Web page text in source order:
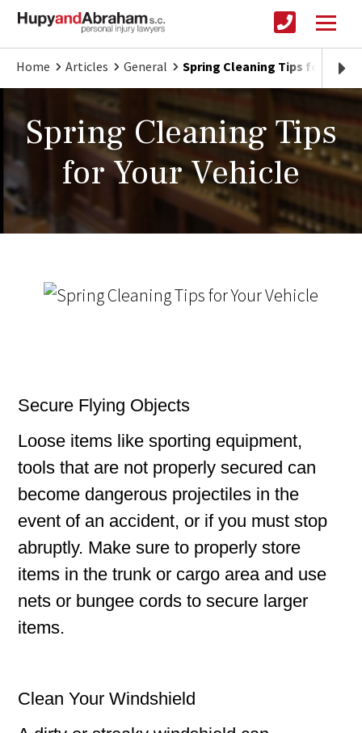
Home Articles General Spring Cleaning Tips for Your
Spring Cleaning Tips
for Your Vehicle
Secure Flying Objects
Loose items like sporting equipment,
tools that are not properly secured can
become dangerous projectiles in the
event of an accident, or if you must stop
abruptly. Make sure to properly store
items in the trunk or cargo area and use
nets or bungee cords to secure larger
items.
Clean Your Windshield